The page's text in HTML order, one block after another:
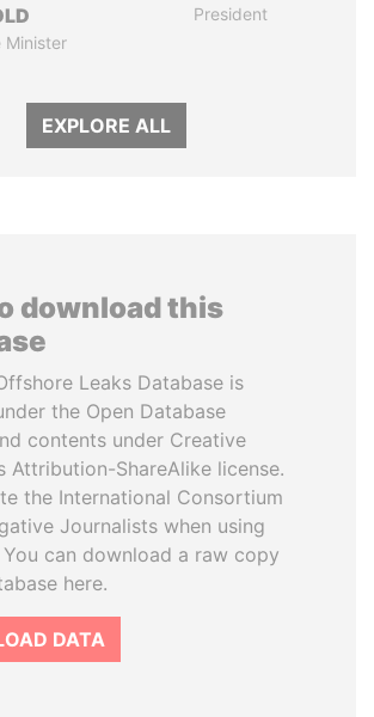
Minister
President
EXPLORE ALL
download this
Leaks Database is
the Open Database
contents under Creative
Attribution-ShareAlike license.
the International Consortium
Journalists when using
can download a raw copy
here.
DATA